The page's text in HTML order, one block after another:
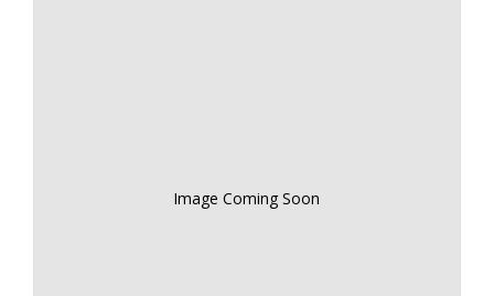
Image Coming Soon